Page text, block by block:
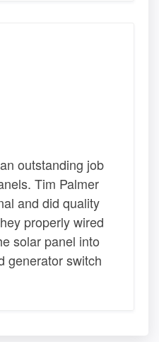
outstanding job
Tim Palmer
and did quality
properly wired
solar panel into
generator switch